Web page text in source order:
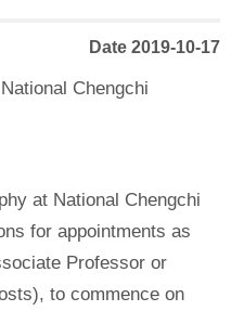
Date 2019-10-17
Chengchi
at National Chengchi
for appointments as
Professor or
to commence on